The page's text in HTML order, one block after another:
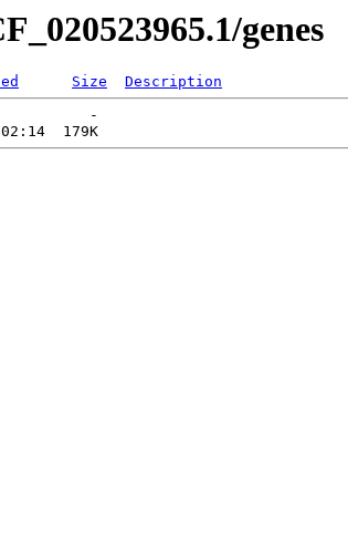
genes
Size
Description
-